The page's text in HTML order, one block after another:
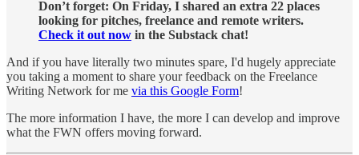
Don’t forget: On Friday, I shared an extra 22 places
looking for pitches, freelance and remote writers.
Check it out now in the Substack chat!
And if you have literally two minutes spare, I'd hugely appreciate
you taking a moment to share your feedback on the Freelance
Writing Network for me via this Google Form!
The more information I have, the more I can develop and improve
what the FWN offers moving forward.